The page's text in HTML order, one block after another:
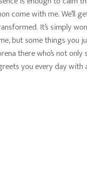
come with me. We’ll
It’s simply
but some things you
there who’s not only
you every day with